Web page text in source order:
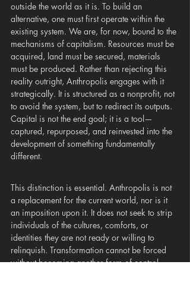
outside the world as it is. To build an
alternative, one must first operate within the
existing system. We are, for now, bound to the
mechanisms of capitalism. Resources must be
acquired, land must be secured, materials
must be produced. Rather than rejecting this
reality outright, Anthropolis engages with it
strategically. It is structured as a nonprofit, not
to avoid the system, but to redirect its outputs.
Capital is not the end goal; it is a tool—
captured, repurposed, and reinvested into the
development of something fundamentally
different.
This distinction is essential. Anthropolis is not
a replacement for the current world, nor is it
an imposition upon it. It does not seek to strip
individuals of the cultures, comforts, or
identities they are not ready or willing to
relinquish. Transformation cannot be forced
without becoming another form of control.